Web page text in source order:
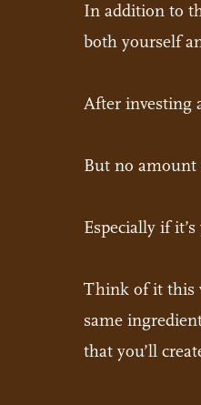
In addition to
both yourself
After investing
But no amount
Especially if
Think of it this
same
that you’ll